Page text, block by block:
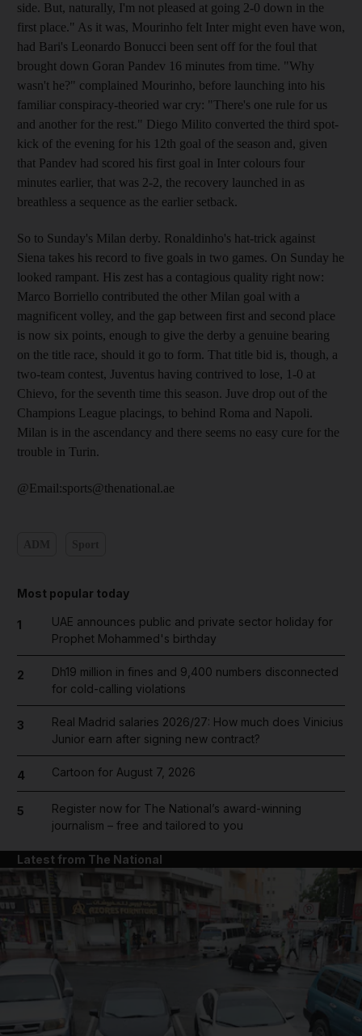
side. But, naturally, I'm not pleased at going 2-0 down in the
first place." As it was, Mourinho felt Inter might even have won,
had Bari's Leonardo Bonucci been sent off for the foul that
brought down Goran Pandev 16 minutes from time. "Why
wasn't he?" complained Mourinho, before launching into his
familiar conspiracy-theoried war cry: "There's one rule for us
and another for the rest." Diego Milito converted the third spot-
kick of the evening for his 12th goal of the season and, given
that Pandev had scored his first goal in Inter colours four
minutes earlier, that was 2-2, the recovery launched in as
breathless a sequence as the earlier setback.
So to Sunday's Milan derby. Ronaldinho's hat-trick against
Siena takes his record to five goals in two games. On Sunday he
looked rampant. His zest has a contagious quality right now:
Marco Borriello contributed the other Milan goal with a
magnificent volley, and the gap between first and second place
is now six points, enough to give the derby a genuine bearing
on the title race, should it go to form. That title bid is, though, a
two-team contest, Juventus having contrived to lose, 1-0 at
Chievo, for the seventh time this season. Juve drop out of the
Champions League placings, to behind Roma and Napoli.
Milan is in the ascendancy and there seems no easy cure for the
trouble in Turin.
@Email:sports@thenational.ae
Most popular today
1
UAE announces public and private sector holiday for
Prophet Mohammed's birthday
2
Dh19 million in fines and 9,400 numbers disconnected
for cold-calling violations
3
Real Madrid salaries 2026/27: How much does Vinicius
Junior earn after signing new contract?
4 Cartoon for August 7, 2026
5
Register now for The National’s award-winning
journalism – free and tailored to you
Latest from The National